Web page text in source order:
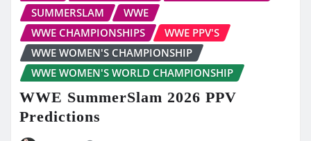
SUMMERSLAM
WWE
WWE CHAMPIONSHIPS
WWE PPV'S
WWE WOMEN'S CHAMPIONSHIP
WWE WOMEN'S WORLD CHAMPIONSHIP
WWE SummerSlam 2026 PPV
Predictions